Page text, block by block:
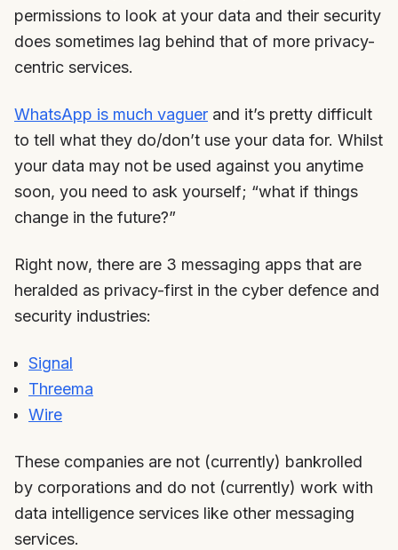
permissions to look at your data and their security
does sometimes lag behind that of more privacy-
centric services.
WhatsApp is much vaguer and it’s pretty difficult
to tell what they do/don’t use your data for. Whilst
your data may not be used against you anytime
soon, you need to ask yourself; “what if things
change in the future?”
Right now, there are 3 messaging apps that are
heralded as privacy-first in the cyber defence and
security industries:
Signal
Threema
Wire
These companies are not (currently) bankrolled
by corporations and do not (currently) work with
data intelligence services like other messaging
services.